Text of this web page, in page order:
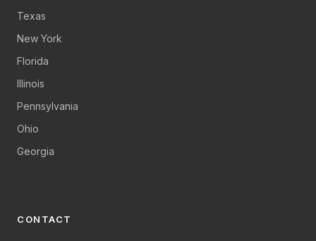
Texas
New York
Florida
Illinois
Pennsylvania
Ohio
Georgia
CONTACT